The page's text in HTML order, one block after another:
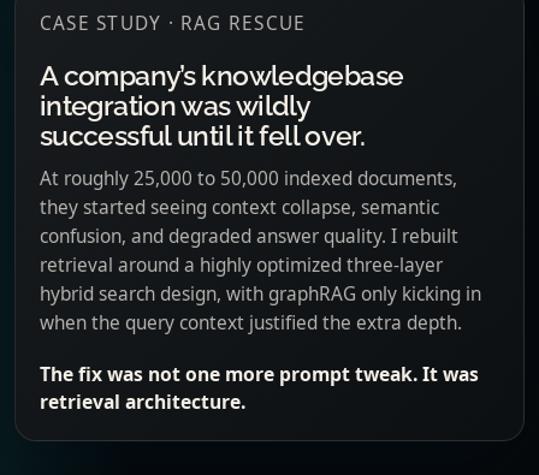
CASE STUDY · RAG RESCUE
A company’s knowledgebase
integration was wildly
successful until it fell over.
At roughly 25,000 to 50,000 indexed documents,
they started seeing context collapse, semantic
confusion, and degraded answer quality. I rebuilt
retrieval around a highly optimized three-layer
hybrid search design, with graphRAG only kicking in
when the query context justified the extra depth.
The fix was not one more prompt tweak. It was
retrieval architecture.